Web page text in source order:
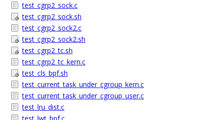
test_cgrp2_sock.c
test_cgrp2_sock.sh
test_cgrp2_sock2.c
test_cgrp2_sock2.sh
test_cgrp2_tc.sh
test_cgrp2_tc_kern.c
test_cls_bpf.sh
test_current_task_under_cgroup_kern.c
test_current_task_under_cgroup_user.c
test_lru_dist.c